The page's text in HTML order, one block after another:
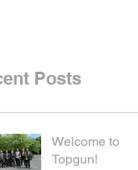
Posts
Welcome to
Topgun!